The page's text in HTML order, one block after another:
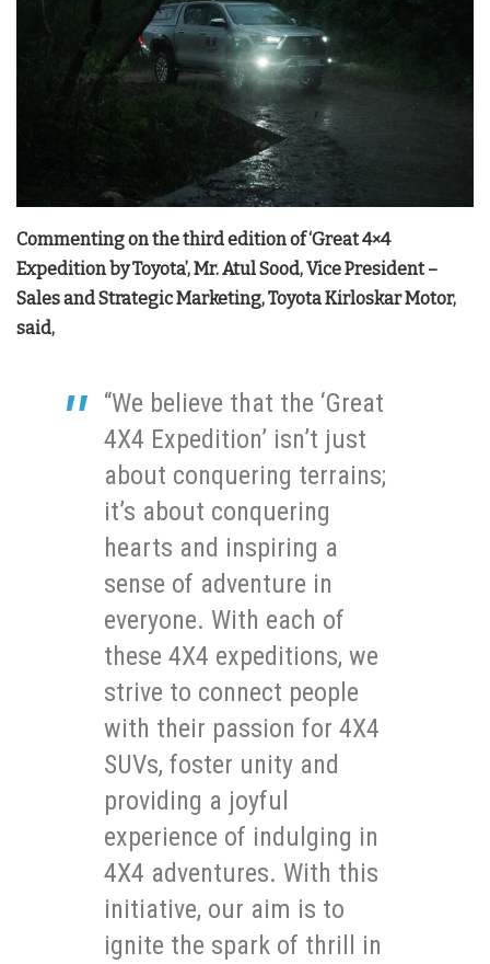
Commenting on the third edition of ‘Great 4×4
Expedition by Toyota’, Mr. Atul Sood, Vice President –
Sales and Strategic Marketing, Toyota Kirloskar Motor,
said,
“We believe that the ‘Great
4X4 Expedition’ isn’t just
about conquering terrains;
it’s about conquering
hearts and inspiring a
sense of adventure in
everyone. With each of
these 4X4 expeditions, we
strive to connect people
with their passion for 4X4
SUVs, foster unity and
providing a joyful
experience of indulging in
4X4 adventures. With this
initiative, our aim is to
ignite the spark of thrill in